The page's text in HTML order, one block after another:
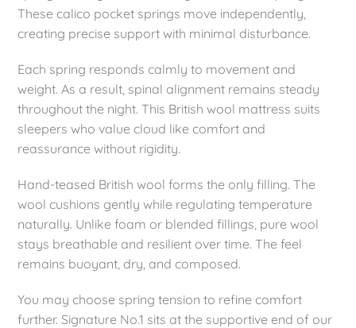
These calico pocket springs move independently,
creating precise support with minimal disturbance.
Each spring responds calmly to movement and
weight. As a result, spinal alignment remains steady
throughout the night. This British wool mattress suits
sleepers who value cloud like comfort and
reassurance without rigidity.
Hand-teased British wool forms the only filling. The
wool cushions gently while regulating temperature
naturally. Unlike foam or blended fillings, pure wool
stays breathable and resilient over time. The feel
remains buoyant, dry, and composed.
You may choose spring tension to refine comfort
further. Signature No.1 sits at the supportive end of our